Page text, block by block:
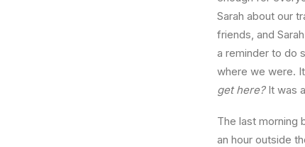
Sarah about our
friends, and
a reminder to do
where we were.
get here? It was
The last morning
an hour outside